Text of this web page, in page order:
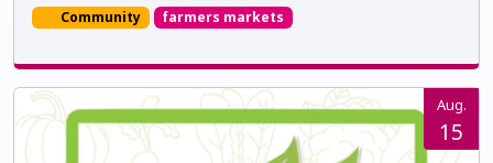
Community farmers markets
Aug.
15